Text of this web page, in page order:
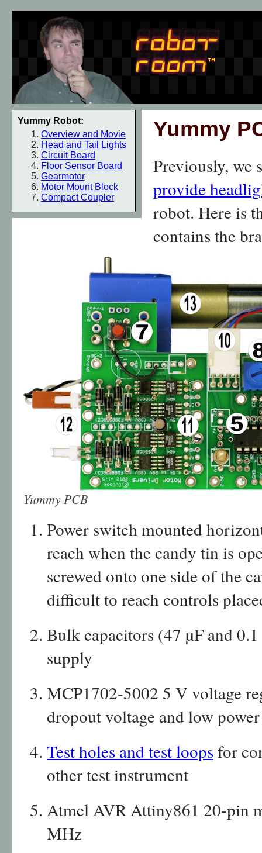
Yummy Robot:
Overview and Movie
Head and Tail Lights
Circuit Board
Floor Sensor Board
Gearmotor
Motor Mount Block
Compact Coupler
Yummy
Previously, we
provide
robot. Here is
contains the
Yummy PCB
Power switch mounted
reach when the candy tin is
screwed onto one side of the
difficult to reach controls
Bulk capacitors (47 µF and
supply
MCP1702-5002 5 V voltage
dropout voltage and low
Test holes and test loops for
other test instrument
Atmel AVR Attiny861 20-pin
MHz